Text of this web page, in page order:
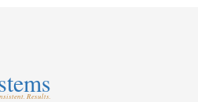
Results.